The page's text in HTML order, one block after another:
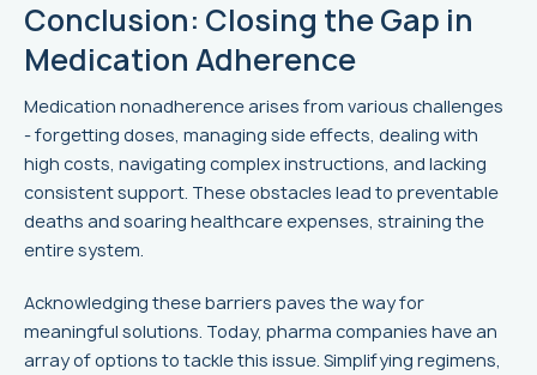
Conclusion: Closing the Gap in
Medication Adherence
Medication nonadherence arises from various challenges
- forgetting doses, managing side effects, dealing with
high costs, navigating complex instructions, and lacking
consistent support. These obstacles lead to preventable
deaths and soaring healthcare expenses, straining the
entire system.
Acknowledging these barriers paves the way for
meaningful solutions. Today, pharma companies have an
array of options to tackle this issue. Simplifying regimens,